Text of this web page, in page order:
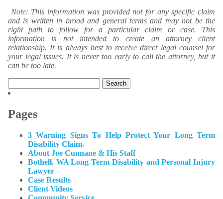
Note: This information was provided not for any specific claim
and is written in broad and general terms and may not be the
right path to follow for a particular claim or case. This
information is not intended to create an attorney client
relationship. It is always best to receive direct legal counsel for
your legal issues. It is never too early to call the attorney, but it
can be too late.
for:
Pages
3 Warning Signs To Help Protect Your Long Term
Disability Claim.
About Joe Cunnane & His Staff
Bothell, WA Long-Term Disability and Personal Injury
Lawyer
Case Results
Client Videos